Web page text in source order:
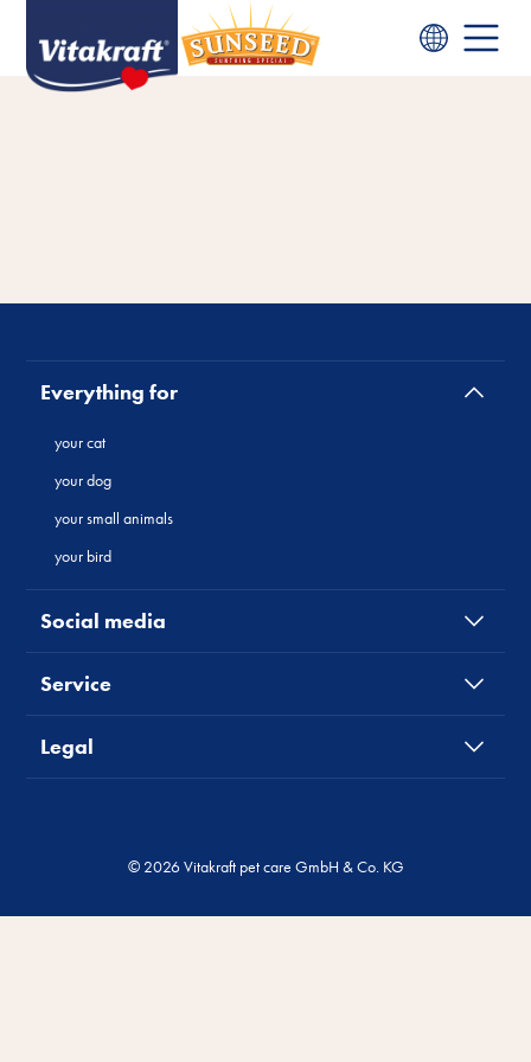
Everything for
your cat
your dog
your small animals
your bird
Social media
Service
Legal
© 2026 Vitakraft pet care GmbH & Co. KG